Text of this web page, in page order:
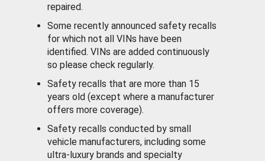
repaired.
Some recently announced safety recalls
for which not all VINs have been
identified. VINs are added continuously
so please check regularly.
Safety recalls that are more than 15
years old (except where a manufacturer
offers more coverage).
Safety recalls conducted by small
vehicle manufacturers, including some
ultra-luxury brands and specialty